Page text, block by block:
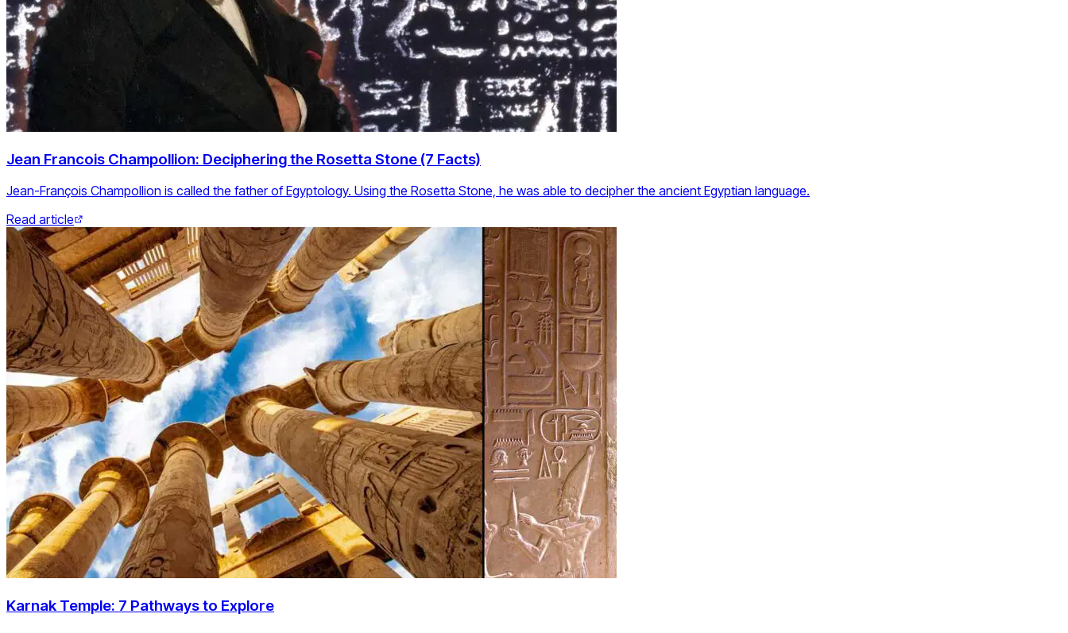
Jean Francois Champollion: Deciphering the Rosetta Stone (7 Facts)
Jean-François Champollion is called the father of Egyptology. Using the Rosetta Stone, he was able to decipher the ancient Egyptian language.
Read article
Karnak Temple: 7 Pathways to Explore